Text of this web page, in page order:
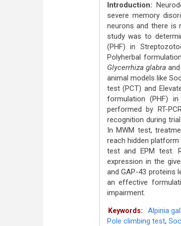
Introduction:
severe memory
neurons and there is
study was to
(PHF) in
Polyherbal
Glycerrhiza glabra and
animal models like
test (PCT) and
formulation (PHF)
performed by RT-
recognition during
In MWM test,
reach hidden
test and EPM test.
expression in the
and GAP-43 proteins
an effective
impairment.
Keywords: Alpinia
Pole climbing test,